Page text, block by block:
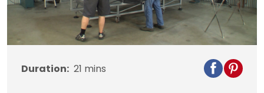
Video
Duration: 21 mins